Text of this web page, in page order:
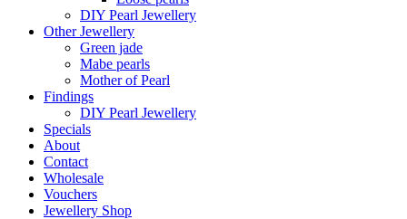
DIY Pearl Jewellery
Other Jewellery
Green jade
Mabe pearls
Mother of Pearl
Findings
DIY Pearl Jewellery
Specials
About
Contact
Wholesale
Vouchers
Jewellery Shop